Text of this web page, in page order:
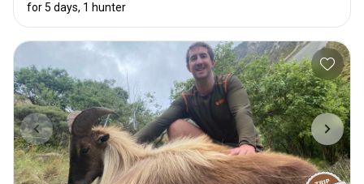
for 5 days, 1 hunter